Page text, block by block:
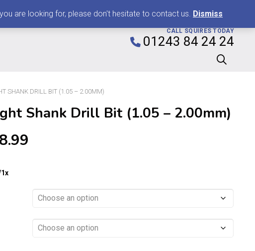
CALL SQUIRES TODAY
01243 84 24 24
SHANK DRILL BIT (1.05 – 2.00MM)
Shank Drill Bit (1.05 – 2.00mm)
8.99
through
£8.99
are looking for, please don't hesitate to contact us. Dismiss